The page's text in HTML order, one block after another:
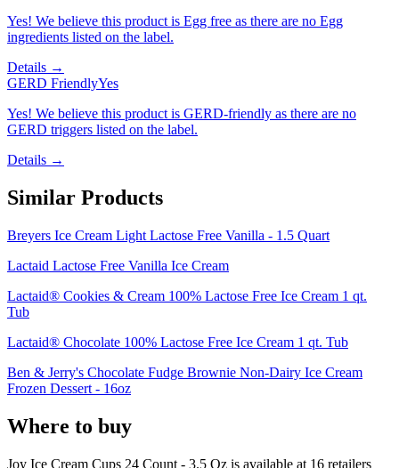
Yes! We believe this product is Egg free as there are no Egg
ingredients listed on the label.
Details →
GERD FriendlyYes
Yes! We believe this product is GERD-friendly as there are no
GERD triggers listed on the label.
Details →
Similar Products
Breyers Ice Cream Light Lactose Free Vanilla - 1.5 Quart
Lactaid Lactose Free Vanilla Ice Cream
Lactaid® Cookies & Cream 100% Lactose Free Ice Cream 1 qt.
Tub
Lactaid® Chocolate 100% Lactose Free Ice Cream 1 qt. Tub
Ben & Jerry's Chocolate Fudge Brownie Non-Dairy Ice Cream
Frozen Dessert - 16oz
Where to buy
Joy Ice Cream Cups 24 Count - 3.5 Oz is available at 16 retailers